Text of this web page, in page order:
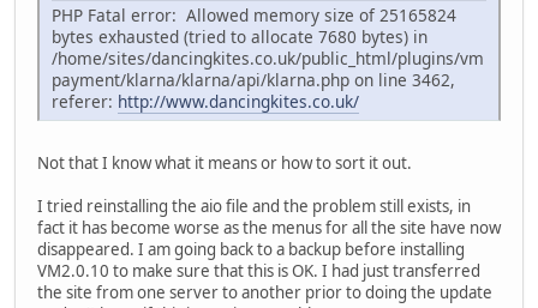
PHP Fatal error: Allowed memory size of 25165824
bytes exhausted (tried to allocate 7680 bytes) in
/home/sites/dancingkites.co.uk/public_html/plugins/vm
payment/klarna/klarna/api/klarna.php on line 3462,
referer: http://www.dancingkites.co.uk/
Not that I know what it means or how to sort it out.
I tried reinstalling the aio file and the problem still exists, in
fact it has become worse as the menus for all the site have now
disappeared. I am going back to a backup before installing
VM2.0.10 to make sure that this is OK. I had just transferred
the site from one server to another prior to doing the update